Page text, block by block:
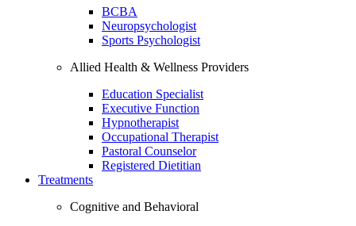
BCBA
Neuropsychologist
Sports Psychologist
Allied Health & Wellness Providers
Education Specialist
Executive Function
Hypnotherapist
Occupational Therapist
Pastoral Counselor
Registered Dietitian
Treatments
Cognitive and Behavioral